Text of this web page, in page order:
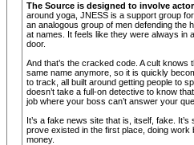
The Source is designed to involve
around yoga, JNESS is a support group
an analogous group of men defending the
at names. It feels like they were always in
door.
And that’s the cracked code. A cult knows
same name anymore, so it is quickly
to track, all built around getting people to
doesn’t take a full-on detective to know
job where your boss can’t answer your
It’s a fake news site that is, itself, fake.
prove existed in the first place, doing work
money.